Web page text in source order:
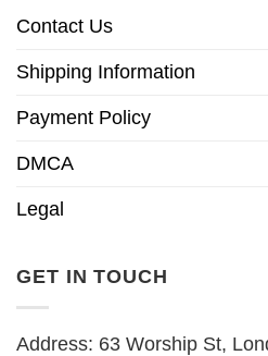
Contact Us
Shipping Information
Payment Policy
DMCA
Legal
GET IN TOUCH
Address: 63 Worship St,